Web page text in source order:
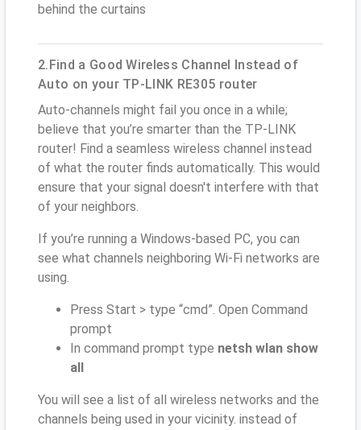
behind the curtains
2.Find a Good Wireless Channel Instead of
Auto on your TP-LINK RE305 router
Auto-channels might fail you once in a while;
believe that you’re smarter than the TP-LINK
router! Find a seamless wireless channel instead
of what the router finds automatically. This would
ensure that your signal doesn't interfere with that
of your neighbors.
If you’re running a Windows-based PC, you can
see what channels neighboring Wi-Fi networks are
using.
Press Start > type “cmd”. Open Command
prompt
In command prompt type netsh wlan show
all
You will see a list of all wireless networks and the
channels being used in your vicinity. instead of